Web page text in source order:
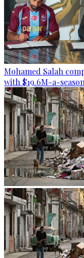
Mohamed Salah
with $19.6M-a-